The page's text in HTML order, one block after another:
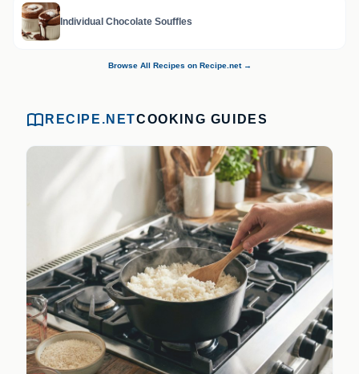
Individual Chocolate Souffles
Browse All Recipes on Recipe.net →
RECIPE.NETCOOKING GUIDES